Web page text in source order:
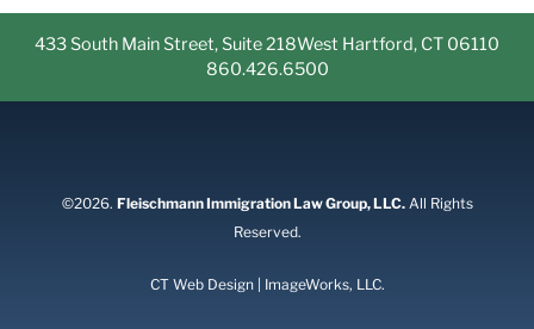
433 South Main Street, Suite 218West Hartford, CT 06110
860.426.6500
©2026. Fleischmann Immigration Law Group, LLC.All Rights
Reserved.
CT Web Design | ImageWorks, LLC.